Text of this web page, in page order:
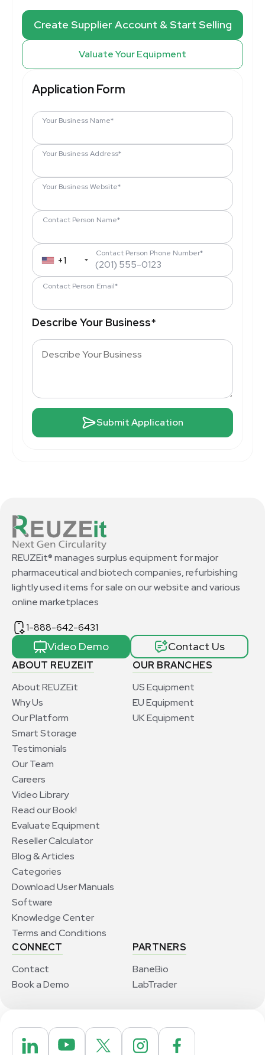
Create Supplier Account & Start Selling
Valuate Your Equipment
Application Form
Your Business Name*
Your Business Address*
Your Business Website*
Contact Person Name*
+1
Contact Person Phone Number*
Contact Person Email*
Describe Your Business*
Submit Application
ABOUT REUZEIT
About REUZEit
Why Us
Our Platform
Smart Storage
Testimonials
Our Team
Careers
Video Library
Read our Book!
Evaluate Equipment
Reseller Calculator
Blog & Articles
Categories
Download User Manuals
Software
Knowledge Center
Terms and Conditions
OUR BRANCHES
US Equipment
EU Equipment
UK Equipment
CONNECT
Contact
Book a Demo
PARTNERS
BaneBio
LabTrader
REUZEit® manages surplus equipment for major
pharmaceutical and biotech companies, refurbishing
lightly used items for sale on our website and various
online marketplaces
1-888-642-6431
Video Demo Contact Us